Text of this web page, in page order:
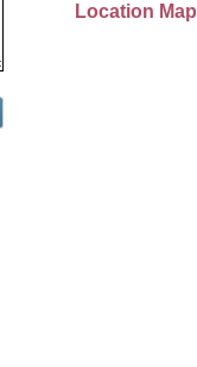
Location Map